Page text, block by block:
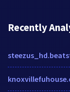
Recently